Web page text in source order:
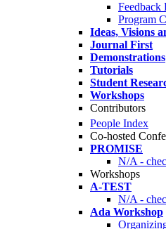
Feedback
Program
Ideas, Visions
Journal First
Demonstrations
Tutorials
Student
Workshops
Contributors
People Index
Co-hosted
PROMISE
N/A -
Workshops
A-TEST
N/A -
Ada Workshop